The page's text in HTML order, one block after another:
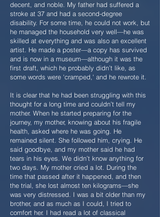
decent, and noble. My father had suffered a
stroke at 37 and had a second-degree
disability. For some time, he could not work, but
he managed the household very well—he was
skilled at everything and was also an excellent
artist. He made a poster—a copy has survived
and is now in a museum—although it was the
first draft, which he probably didn’t like, as
some words were 'cramped,' and he rewrote it.
It is clear that he had been struggling with this
thought for a long time and couldn’t tell my
mother. When he started preparing for the
journey, my mother, knowing about his fragile
health, asked where he was going. He
remained silent. She followed him, crying. He
said goodbye, and my mother said he had
tears in his eyes. We didn’t know anything for
two days. My mother cried a lot. During the
time that passed after it happened, and then
the trial, she lost almost ten kilograms—she
was very distressed. I was a bit older than my
brother, and as much as I could, I tried to
comfort her. I had read a lot of classical